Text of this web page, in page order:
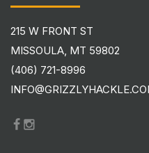
215 W FRONT ST
MISSOULA, MT 59802
(406) 721-8996